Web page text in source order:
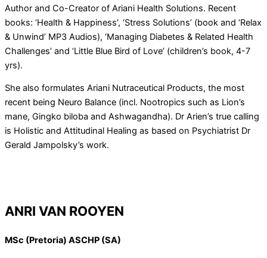
Author and Co-Creator of Ariani Health Solutions. Recent
books: ‘Health & Happiness’, ‘Stress Solutions’ (book and ‘Relax
& Unwind’ MP3 Audios), ‘Managing Diabetes & Related Health
Challenges’ and ‘Little Blue Bird of Love’ (children’s book, 4-7
yrs).
She also formulates Ariani Nutraceutical Products, the most
recent being Neuro Balance (incl. Nootropics such as Lion’s
mane, Gingko biloba and Ashwagandha). Dr Arien’s true calling
is Holistic and Attitudinal Healing as based on Psychiatrist Dr
Gerald Jampolsky’s work.
ANRI VAN ROOYEN
MSc (Pretoria) ASCHP (SA)